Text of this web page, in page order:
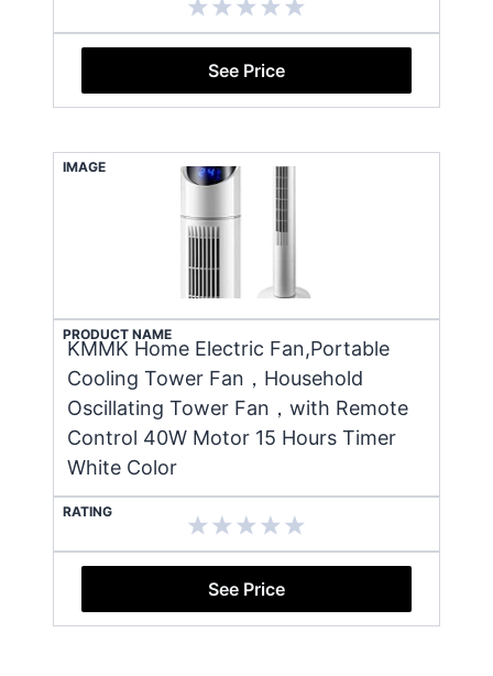
See Price
IMAGE
PRODUCT NAME
KMMK Home Electric Fan,Portable
Cooling Tower Fan，Household
Oscillating Tower Fan，with Remote
Control 40W Motor 15 Hours Timer
White Color
RATING
See Price